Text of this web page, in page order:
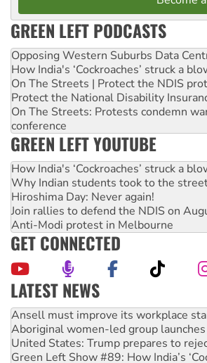
GREEN LEFT PODCASTS
Opposing Western Suburbs Data
How India's ‘Cockroaches’ struck a
On The Streets | Protect the NDIS
Protect the National Disability
On The Streets: Protests condemn
conference
GREEN LEFT YOUTUBE
How India's ‘Cockroaches’ struck a
Why Indian students took to the
Hiroshima Day: Never again!
Join rallies to defend the NDIS on
Anti-Modi protest in Melbourne
GET CONNECTED
LATEST NEWS
Aboriginal women-led group
United States: Trump prepares to
Green Left Show #89: How India’s
Call for solidarity with the people of